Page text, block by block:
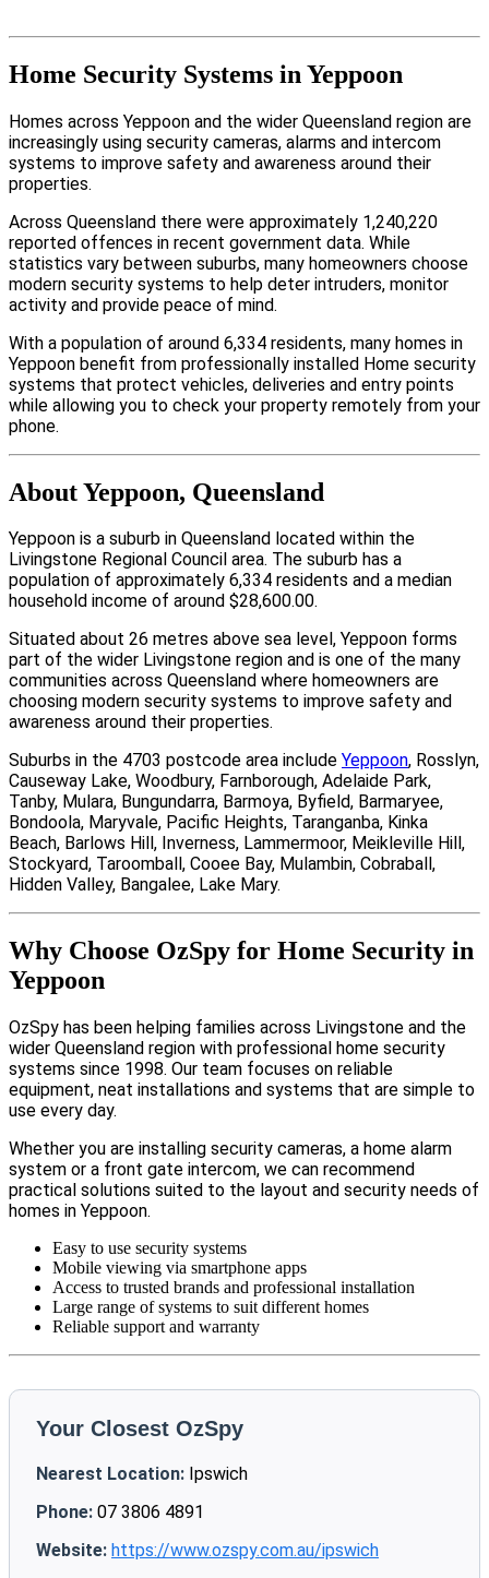
Home Security Systems in Yeppoon
Homes across Yeppoon and the wider Queensland region are
increasingly using security cameras, alarms and intercom
systems to improve safety and awareness around their
properties.
Across Queensland there were approximately 1,240,220
reported offences in recent government data. While
statistics vary between suburbs, many homeowners choose
modern security systems to help deter intruders, monitor
activity and provide peace of mind.
With a population of around 6,334 residents, many homes in
Yeppoon benefit from professionally installed Home security
systems that protect vehicles, deliveries and entry points
while allowing you to check your property remotely from your
phone.
About Yeppoon, Queensland
Yeppoon is a suburb in Queensland located within the
Livingstone Regional Council area. The suburb has a
population of approximately 6,334 residents and a median
household income of around $28,600.00.
Situated about 26 metres above sea level, Yeppoon forms
part of the wider Livingstone region and is one of the many
communities across Queensland where homeowners are
choosing modern security systems to improve safety and
awareness around their properties.
Suburbs in the 4703 postcode area include Yeppoon, Rosslyn,
Causeway Lake, Woodbury, Farnborough, Adelaide Park,
Tanby, Mulara, Bungundarra, Barmoya, Byfield, Barmaryee,
Bondoola, Maryvale, Pacific Heights, Taranganba, Kinka
Beach, Barlows Hill, Inverness, Lammermoor, Meikleville Hill,
Stockyard, Taroomball, Cooee Bay, Mulambin, Cobraball,
Hidden Valley, Bangalee, Lake Mary.
Why Choose OzSpy for Home Security in
Yeppoon
OzSpy has been helping families across Livingstone and the
wider Queensland region with professional home security
systems since 1998. Our team focuses on reliable
equipment, neat installations and systems that are simple to
use every day.
Whether you are installing security cameras, a home alarm
system or a front gate intercom, we can recommend
practical solutions suited to the layout and security needs of
homes in Yeppoon.
Easy to use security systems
Mobile viewing via smartphone apps
Access to trusted brands and professional installation
Large range of systems to suit different homes
Reliable support and warranty
Your Closest OzSpy
Nearest Location: Ipswich
Phone: 07 3806 4891
Website: https://www.ozspy.com.au/ipswich